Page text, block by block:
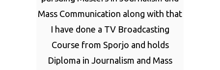
Mass Communication along with that
I have done a TV Broadcasting
Course from Sporjo and holds
Diploma in Journalism and Mass